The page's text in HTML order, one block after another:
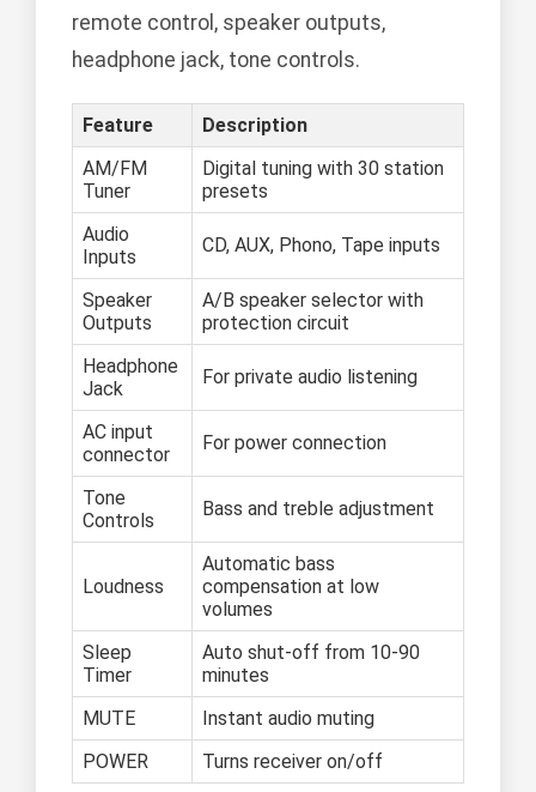
remote control, speaker outputs,
headphone jack, tone controls.
Feature
Description
AM/FM
Tuner
Digital tuning with 30 station
presets
Audio
Inputs
CD, AUX, Phono, Tape inputs
Speaker
Outputs
A/B speaker selector with
protection circuit
Headphone
Jack
For private audio listening
AC input
connector
For power connection
Tone
Controls
Bass and treble adjustment
Loudness
Automatic bass
compensation at low
volumes
Sleep
Timer
Auto shut-off from 10-90
minutes
MUTE
Instant audio muting
POWER
Turns receiver on/off